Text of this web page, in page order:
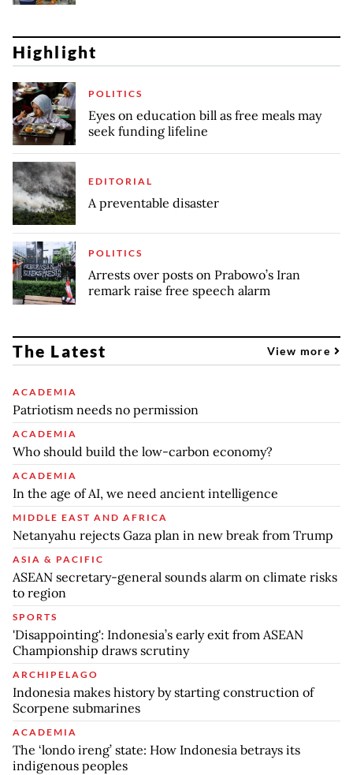
Highlight
POLITICS
Eyes on education bill as free meals may
seek funding lifeline
EDITORIAL
A preventable disaster
POLITICS
Arrests over posts on Prabowo’s Iran
remark raise free speech alarm
The Latest View more
ACADEMIA
Patriotism needs no permission
ACADEMIA
Who should build the low-carbon economy?
ACADEMIA
In the age of AI, we need ancient intelligence
MIDDLE EAST AND AFRICA
Netanyahu rejects Gaza plan in new break from Trump
ASIA & PACIFIC
ASEAN secretary-general sounds alarm on climate risks
to region
SPORTS
'Disappointing': Indonesia’s early exit from ASEAN
Championship draws scrutiny
ARCHIPELAGO
Indonesia makes history by starting construction of
Scorpene submarines
ACADEMIA
The ‘londo ireng’ state: How Indonesia betrays its
indigenous peoples